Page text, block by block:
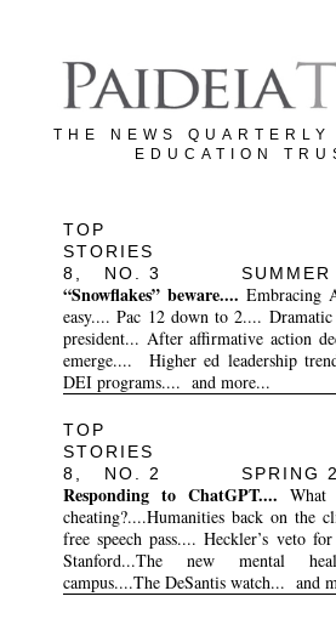
THE NEWS QUARTERLY
EDUCATION
TOP
STORIES
8, NO. 3 SUMMER
“Snowflakes” beware.... Embracing
easy.... Pac 12 down to 2....
president... After affirmative action
emerge.... Higher ed leadership
DEI programs.... and more...
TOP
STORIES
8, NO. 2 SPRING
Responding to ChatGPT.... What
cheating?....Humanities back on the
free speech pass.... Heckler’s veto
Stanford...The new mental
campus....The DeSantis watch... and